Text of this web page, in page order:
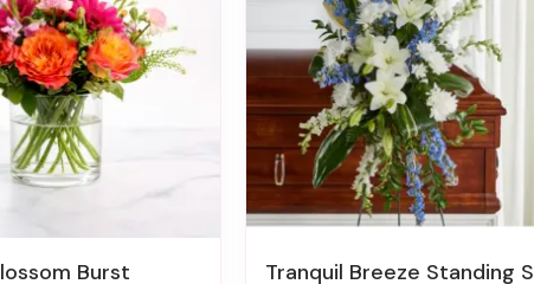
Blossom Burst Tranquil Breeze Standing Spray